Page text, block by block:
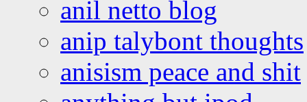
anil netto blog
anip talybont thoughts
anisism peace and shit